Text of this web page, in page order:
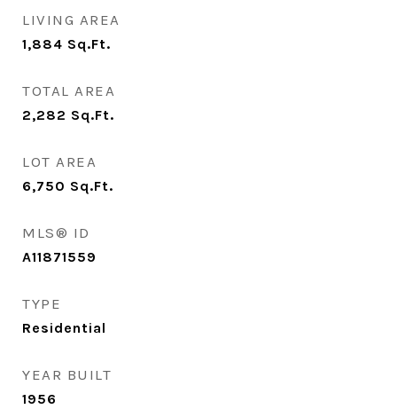
LIVING AREA
1,884 Sq.Ft.
TOTAL AREA
2,282 Sq.Ft.
LOT AREA
6,750 Sq.Ft.
MLS® ID
A11871559
TYPE
Residential
YEAR BUILT
1956